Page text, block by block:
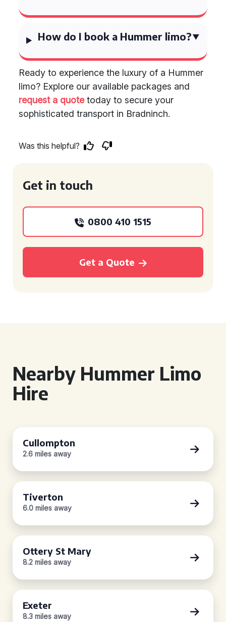
How do I book a Hummer limo?
Ready to experience the luxury of a Hummer
limo? Explore our available packages and
request a quotetoday to secure your
sophisticated transport in Bradninch.
Was this helpful?
Get in touch
0800 410 1515
Get a Quote
Nearby Hummer Limo
Hire
Cullompton
2.6 miles away
Tiverton
6.0 miles away
Ottery St Mary
8.2 miles away
Exeter
8.3 miles away